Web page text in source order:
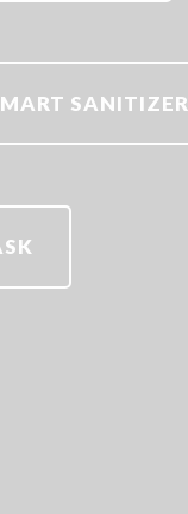
SANITIZER